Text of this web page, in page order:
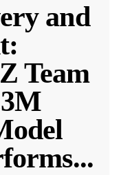
and
Team
...